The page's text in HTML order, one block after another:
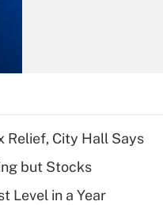
Recently Updated Q&As
What is a high
deductible health
Relief, City Hall Says
but Stocks
Level in a Year